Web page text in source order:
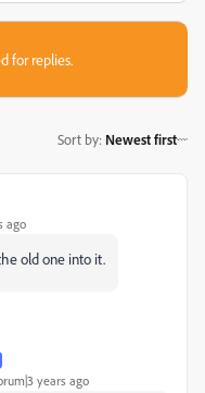
for replies.
Sort by: Newest first
ago
old one into it.
years ago